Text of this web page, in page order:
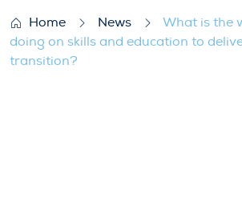
Home News
What is the
doing on skills and education to
transition?